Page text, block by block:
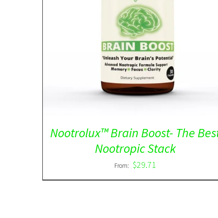
Rated5.00
out of 5
DETAILS
Nootrolux™ Brain Boost- The
Nootropic Stack
From: $29.71